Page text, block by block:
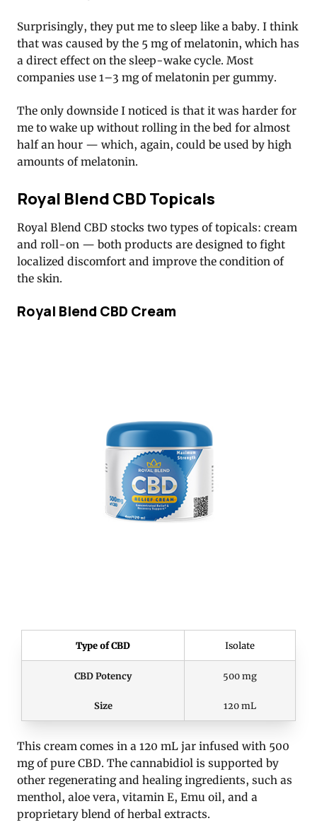
Surprisingly, they put me to sleep like a baby. I think
that was caused by the 5 mg of melatonin, which has
a direct effect on the sleep-wake cycle. Most
companies use 1–3 mg of melatonin per gummy.
The only downside I noticed is that it was harder for
me to wake up without rolling in the bed for almost
half an hour — which, again, could be used by high
amounts of melatonin.
Royal Blend CBD Topicals
Royal Blend CBD stocks two types of topicals: cream
and roll-on — both products are designed to fight
localized discomfort and improve the condition of
the skin.
Royal Blend CBD Cream
Type of CBD Isolate
CBD Potency 500 mg
Size 120 mL
This cream comes in a 120 mL jar infused with 500
mg of pure CBD. The cannabidiol is supported by
other regenerating and healing ingredients, such as
menthol, aloe vera, vitamin E, Emu oil, and a
proprietary blend of herbal extracts.